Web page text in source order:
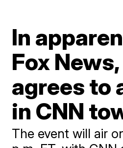
In
Fox
agrees to
in CNN
The event will air